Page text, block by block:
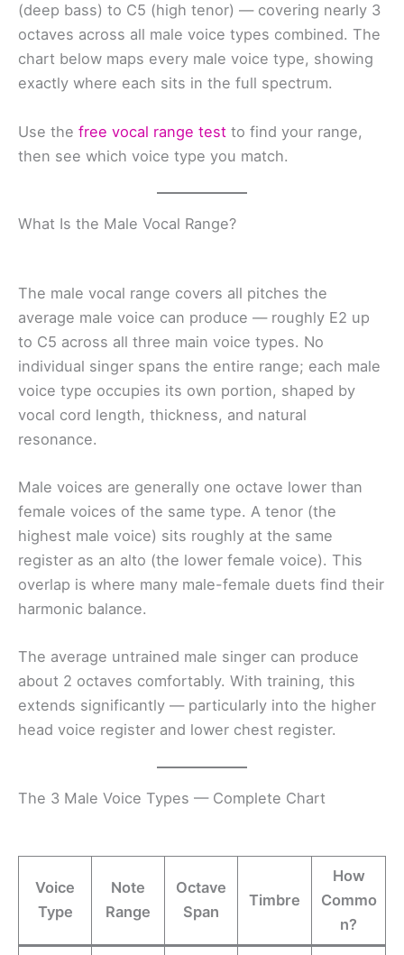
(deep bass) to C5 (high tenor) — covering nearly 3
octaves across all male voice types combined. The
chart below maps every male voice type, showing
exactly where each sits in the full spectrum.
Use the free vocal range test to find your range,
then see which voice type you match.
What Is the Male Vocal Range?
The male vocal range covers all pitches the
average male voice can produce — roughly E2 up
to C5 across all three main voice types. No
individual singer spans the entire range; each male
voice type occupies its own portion, shaped by
vocal cord length, thickness, and natural
resonance.
Male voices are generally one octave lower than
female voices of the same type. A tenor (the
highest male voice) sits roughly at the same
register as an alto (the lower female voice). This
overlap is where many male-female duets find their
harmonic balance.
The average untrained male singer can produce
about 2 octaves comfortably. With training, this
extends significantly — particularly into the higher
head voice register and lower chest register.
The 3 Male Voice Types — Complete Chart
Voice
Type
Note
Range
Octave
Span
Timbre
How
Commo
n?